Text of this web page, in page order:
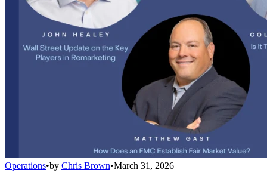
Operations•by Chris Brown•March 31, 2026